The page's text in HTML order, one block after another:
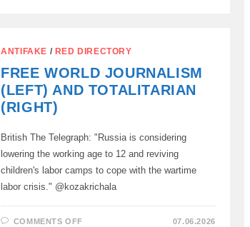
PREPARATIONS
NEGOTIATIONS
UKRAINE
THE
UNION
ANTIFAKE / RED DIRECTORY
FREE WORLD JOURNALISM
(LEFT) AND TOTALITARIAN
(RIGHT)
British The Telegraph: "Russia is considering
lowering the working age to 12 and reviving
children's labor camps to cope with the wartime
labor crisis." @kozakrichala
COMMENTS OFFON
07.06.2026